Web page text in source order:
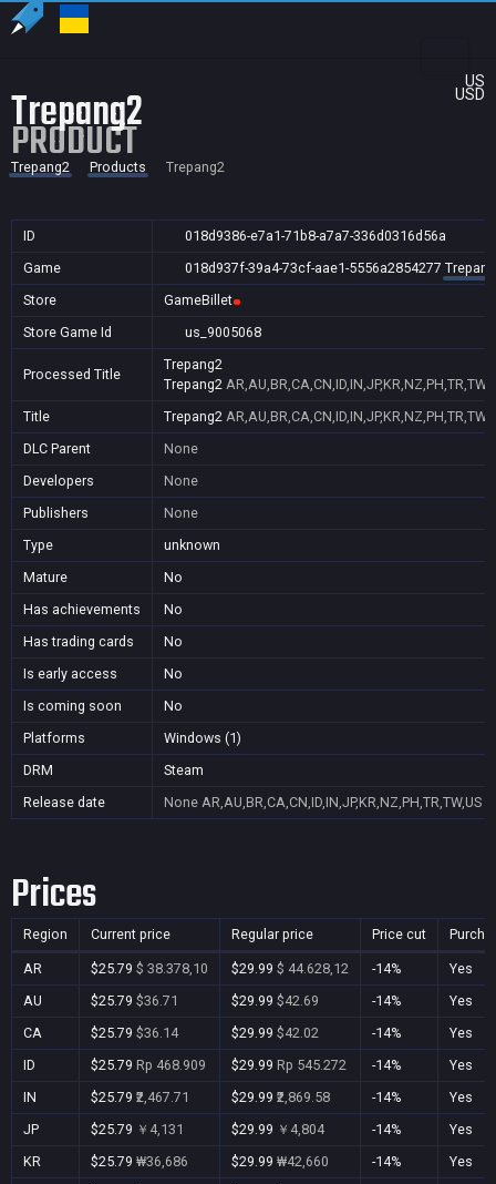
US
USD
Trepang2
PRODUCT
Trepang2 Products Trepang2
ID
018d9386-e7a1-71b8-a7a7-336d0316d56a
Game
018d937f-39a4-73cf-aae1-5556a2854277
Store
GameBillet
Store Game Id
us_9005068
Processed Title
Trepang2
Trepang2
Title
Trepang2
DLC Parent
None
Developers
None
Publishers
None
Type
unknown
Mature
No
Has achievements
No
Has trading cards
No
Is early access
No
Is coming soon
No
Platforms
Windows (1)
DRM
Steam
Release date
None AR,AU,BR,CA,CN,ID,IN,JP,KR,NZ,PH,TR,TW,US
Prices
Region Current price Regular price Price cut
AR $25.79 $ 38.378,10 $29.99 $ 44.628,12 -14%
Yes
AU
$25.79 $36.71 $29.99 $42.69 -14%
Yes
CA
$25.79 $36.14 $29.99 $42.02 -14%
Yes
ID
$25.79 Rp 468.909 $29.99 Rp 545.272 -14%
Yes
IN
$25.79 ₹2,467.71 $29.99 ₹2,869.58 -14%
Yes
JP
$25.79 ￥4,131 $29.99 ￥4,804 -14%
Yes
KR
$25.79 ₩36,686 $29.99 ₩42,660 -14%
Yes